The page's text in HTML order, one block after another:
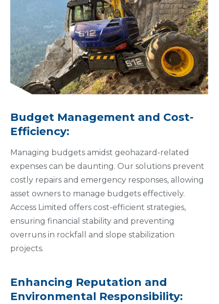
Budget Management and Cost-
Efficiency:
Managing budgets amidst geohazard-related
expenses can be daunting. Our solutions prevent
costly repairs and emergency responses, allowing
asset owners to manage budgets effectively.
Access Limited offers cost-efficient strategies,
ensuring financial stability and preventing
overruns in rockfall and slope stabilization
projects.
Enhancing Reputation and
Environmental Responsibility: